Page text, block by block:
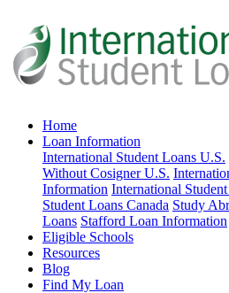
Home
Loan Information
International Student Loans U.S.
Without Cosigner U.S.
Information International
Student Loans Canada Study
Loans Stafford Loan Information
Eligible Schools
Resources
Blog
Find My Loan